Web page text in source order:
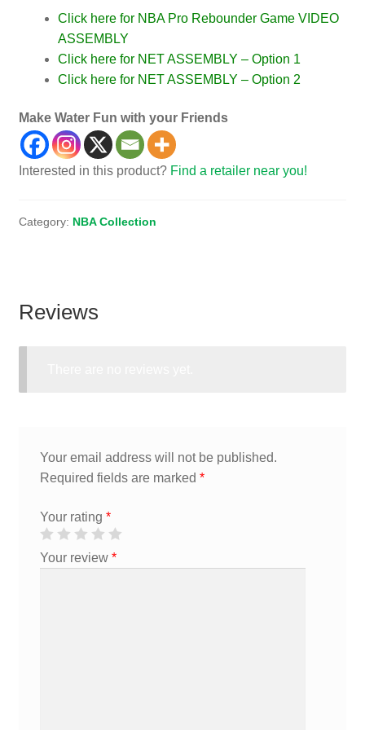
Click here for NBA Pro Rebounder Game VIDEO
ASSEMBLY
Click here for NET ASSEMBLY – Option 1
Click here for NET ASSEMBLY – Option 2
Make Water Fun with your Friends
Interested in this product? Find a retailer near you!
Category: NBA Collection
Reviews
Your email address will not be published.
Required fields are marked *
Your rating *
Your review *